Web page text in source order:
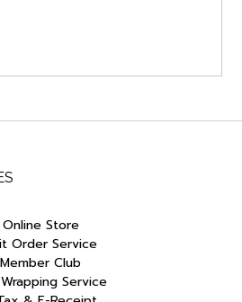
Online Store
Order Service
Member Club
Service